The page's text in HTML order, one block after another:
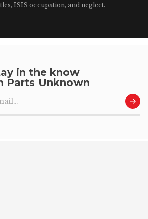
ISIS occupation, and neglect.
in the know
Parts Unknown